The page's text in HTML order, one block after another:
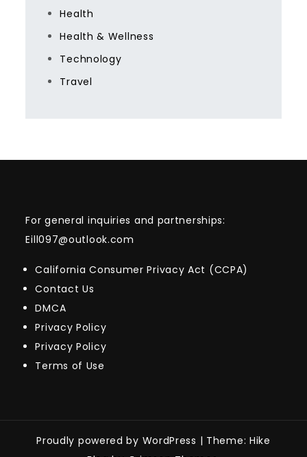
Health
Health & Wellness
Technology
Travel
For general inquiries and partnerships:
Eill097@outlook.com
California Consumer Privacy Act (CCPA)
Contact Us
DMCA
Privacy Policy
Privacy Policy
Terms of Use
Proudly powered by WordPress | Theme: Hike